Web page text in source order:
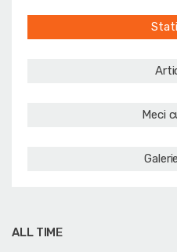
Meci
ALL TIME